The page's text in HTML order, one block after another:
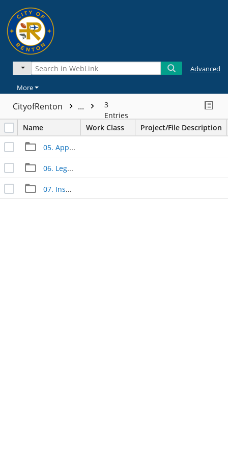
Advanced
More
CityofRenton ...
3
Entries
Name
Work Class Project/File Description
05. Approved Documents
06. Legal Documents
07. Inspection Documents